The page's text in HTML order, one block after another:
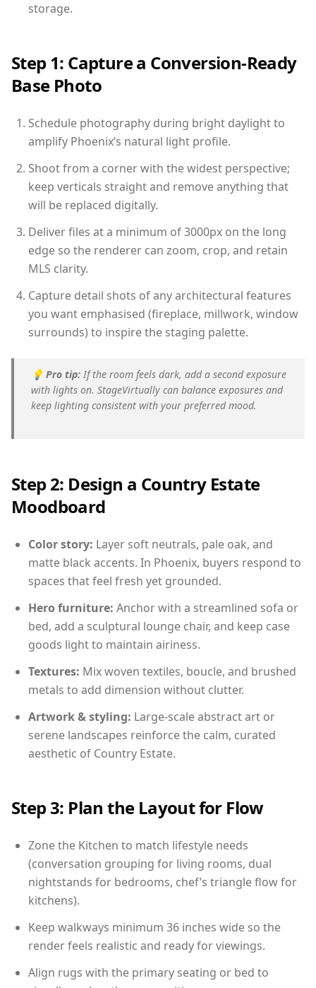
storage.
Step 1: Capture a Conversion-Ready
Base Photo
Schedule photography during bright daylight to
amplify Phoenix’s natural light profile.
Shoot from a corner with the widest perspective;
keep verticals straight and remove anything that
will be replaced digitally.
Deliver files at a minimum of 3000px on the long
edge so the renderer can zoom, crop, and retain
MLS clarity.
Capture detail shots of any architectural features
you want emphasised (fireplace, millwork, window
surrounds) to inspire the staging palette.
💡 Pro tip: If the room feels dark, add a second exposure
with lights on. StageVirtually can balance exposures and
keep lighting consistent with your preferred mood.
Step 2: Design a Country Estate
Moodboard
Color story: Layer soft neutrals, pale oak, and
matte black accents. In Phoenix, buyers respond to
spaces that feel fresh yet grounded.
Hero furniture: Anchor with a streamlined sofa or
bed, add a sculptural lounge chair, and keep case
goods light to maintain airiness.
Textures: Mix woven textiles, boucle, and brushed
metals to add dimension without clutter.
Artwork & styling: Large-scale abstract art or
serene landscapes reinforce the calm, curated
aesthetic of Country Estate.
Step 3: Plan the Layout for Flow
Zone the Kitchen to match lifestyle needs
(conversation grouping for living rooms, dual
nightstands for bedrooms, chef’s triangle flow for
kitchens).
Keep walkways minimum 36 inches wide so the
render feels realistic and ready for viewings.
Align rugs with the primary seating or bed to